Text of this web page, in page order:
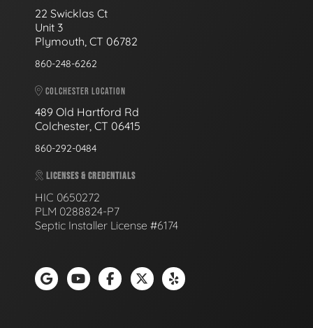
22 Swicklas Ct
Unit 3
Plymouth, CT 06782
860-248-6262
COLCHESTER LOCATION
489 Old Hartford Rd
Colchester, CT 06415
860-292-0484
LICENSES & CREDENTIALS
HIC 0650272
PLM 0288824-P7
Septic Installer License #6174